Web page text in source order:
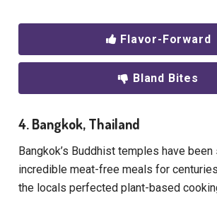
Flavor-Forward
Bland Bites
4. Bangkok, Thailand
Bangkok’s Buddhist temples have
incredible meat-free meals for
the locals perfected plant-based